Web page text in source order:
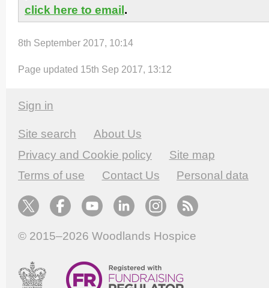
click here to email.
8th September 2017, 10:14
Page updated 15th Sep 2017, 13:12
Sign in
Site search
About Us
Privacy and Cookie policy
Site map
Terms of use
Contact Us Personal data
© 2015–2026 Woodlands Hospice